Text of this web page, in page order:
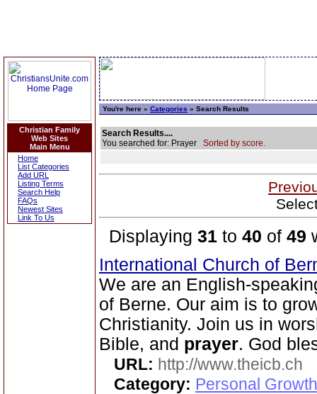
Christian Family
Web Sites
Main Menu
Home
List Categories
Add URL
Listing Terms
Search Help
FAQs
Newest Sites
Link To Us
You're here » Categories » Search Results
Search Results....
You searched for: Prayer Sorted by score.
Displaying 31 to 40 of 49
International Church of
We are an English-
of Berne. Our aim is to
Christianity. Join us in
Bible, and prayer. God
URL: http://www.theicb.ch
Category: Personal